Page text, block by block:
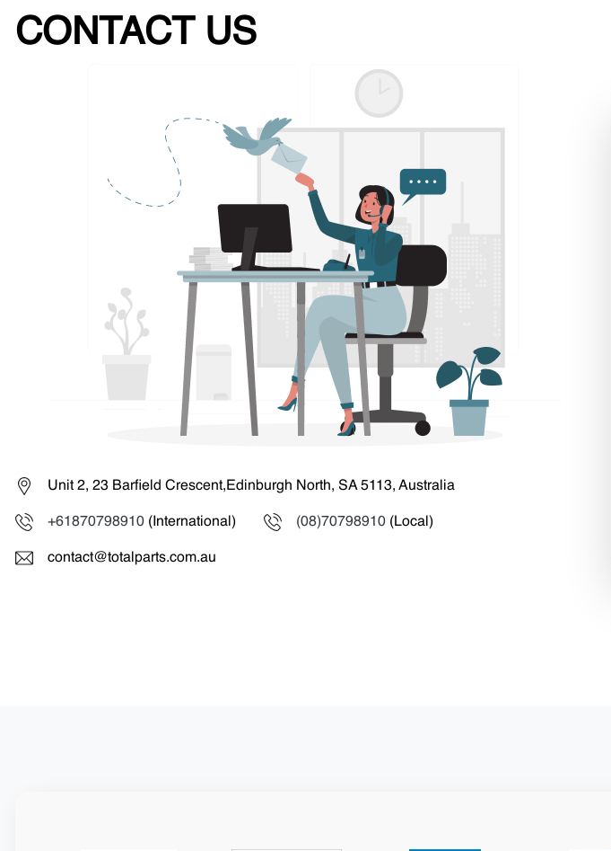
CONTACT US
Unit 2, 23 Barfield Crescent,Edinburgh North, SA 5113, Australia
+61870798910 (International) (08)70798910 (Local)
contact@totalparts.com.au